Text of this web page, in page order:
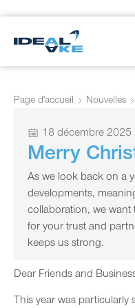
Page d'accueil Nouvelles
18 décembre 2025
Merry
As we look back on a
developments,
collaboration, we want
for your trust and
keeps us strong.
Dear Friends and
This year was particularly